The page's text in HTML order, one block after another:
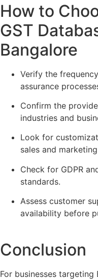
How to
GST
Bangalore
Verify the
assurance
Confirm the
industries and
Look for
sales and
Check for GDPR
standards.
Assess customer
availability before
Conclusion
For businesses targeting